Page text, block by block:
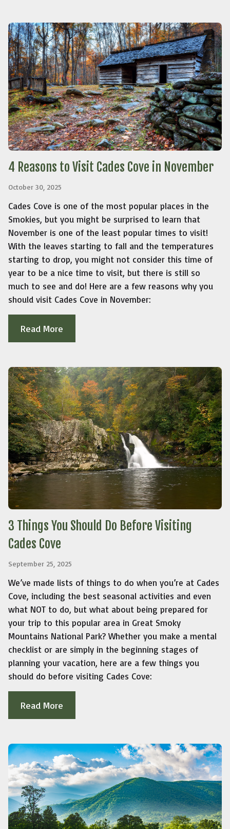
4 Reasons to Visit Cades Cove in November
October 30, 2025
Cades Cove is one of the most popular places in the
Smokies, but you might be surprised to learn that
November is one of the least popular times to visit!
With the leaves starting to fall and the temperatures
starting to drop, you might not consider this time of
year to be a nice time to visit, but there is still so
much to see and do! Here are a few reasons why you
should visit Cades Cove in November:
Read More
3 Things You Should Do Before Visiting
Cades Cove
September 25, 2025
We’ve made lists of things to do when you’re at Cades
Cove, including the best seasonal activities and even
what NOT to do, but what about being prepared for
your trip to this popular area in Great Smoky
Mountains National Park? Whether you make a mental
checklist or are simply in the beginning stages of
planning your vacation, here are a few things you
should do before visiting Cades Cove:
Read More